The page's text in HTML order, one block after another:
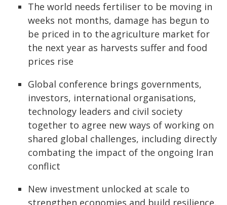
The world needs fertiliser to be moving in
weeks not months, damage has begun to
be priced in to the agriculture market for
the next year as harvests suffer and food
prices rise
Global conference brings governments,
investors, international organisations,
technology leaders and civil society
together to agree new ways of working on
shared global challenges, including directly
combating the impact of the ongoing Iran
conflict
New investment unlocked at scale to
strengthen economies and build resilience,